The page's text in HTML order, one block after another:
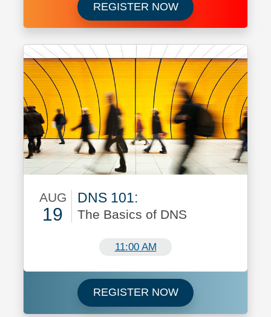
REGISTER NOWRegister now for
AUG
19
DNS 101:
The Basics of DNS
11:00 AM
REGISTER NOWRegister now for